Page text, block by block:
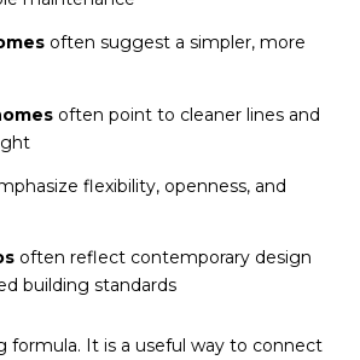
often suggest a simpler, more
often point to cleaner lines and
flexibility, openness, and
often reflect contemporary design
building standards
formula. It is a useful way to connect